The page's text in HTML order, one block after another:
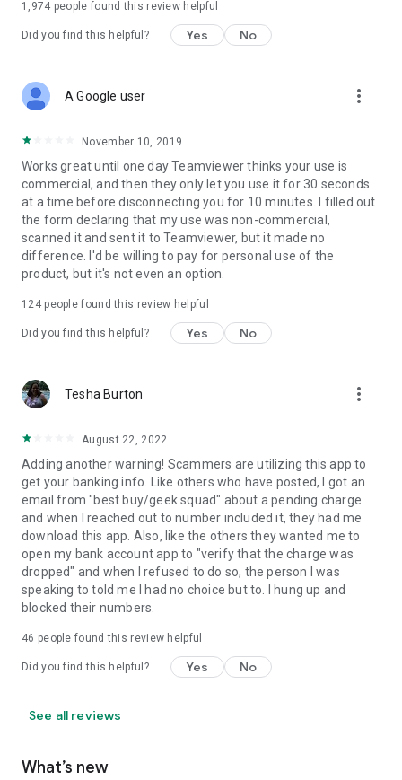
1,974 people found this review helpful
Did you find this helpful? Yes No
A Google user more_vert
November 10, 2019
Works great until one day Teamviewer thinks your use is
commercial, and then they only let you use it for 30 seconds
at a time before disconnecting you for 10 minutes. I filled out
the form declaring that my use was non-commercial,
scanned it and sent it to Teamviewer, but it made no
difference. I'd be willing to pay for personal use of the
product, but it's not even an option.
124people found this review helpful
Did you find this helpful? Yes No
Tesha Burton more_vert
August 22, 2022
Adding another warning! Scammers are utilizing this app to
get your banking info. Like others who have posted, I got an
email from "best buy/geek squad" about a pending charge
and when I reached out to number included it, they had me
download this app. Also, like the others they wanted me to
open my bank account app to "verify that the charge was
dropped" and when I refused to do so, the person I was
speaking to told me I had no choice but to. I hung up and
blocked their numbers.
46 people found this review helpful
Did you find this helpful? Yes No
See all reviews
What’s new